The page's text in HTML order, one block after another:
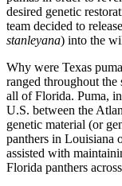
desired genetic
team decided to
stanleyana) into the
Why were Texas
ranged throughout the
all of Florida. Puma,
U.S. between the
genetic material (or
panthers in Louisiana
assisted with
Florida panthers